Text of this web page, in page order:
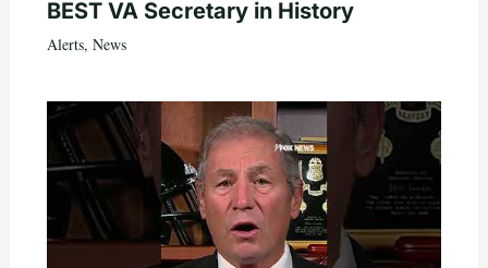
BEST VA Secretary in History
Alerts, News